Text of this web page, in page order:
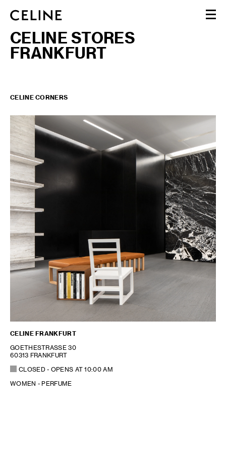
WOMEN
MEN
HAUTE PARFUMERIE
CELINE STORES
FRANKFURT
CELINE CORNERS
CELINE FRANKFURT
GOETHESTRASSE 30
60313 FRANKFURT
CLOSED- OPENS AT10:00 AM
WOMEN - PERFUME